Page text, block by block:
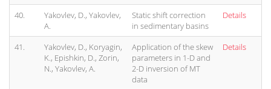
40.
Yakovlev, D., Yakovlev,
A.
Static shift correction
in sedimentary basins
Details
41.
Yakovlev, D., Koryagin,
K., Epishkin, D., Zorin,
N., Yakovlev, A.
Application of the skew
parameters in 1-D and
2-D inversion of MT
data
Details